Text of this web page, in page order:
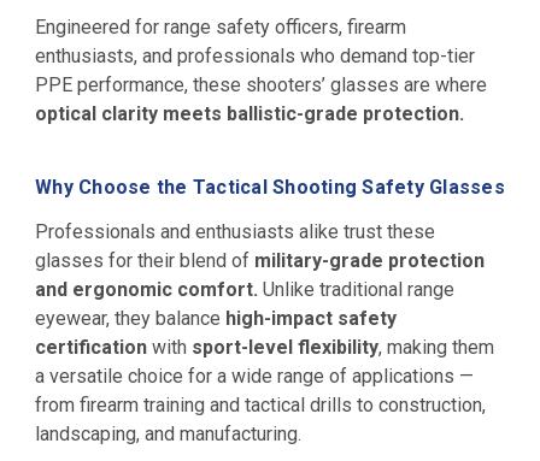
Engineered for range safety officers, firearm
enthusiasts, and professionals who demand top-tier
PPE performance, these shooters’ glasses are where
optical clarity meets ballistic-grade protection.
Why Choose the Tactical Shooting Safety Glasses
Professionals and enthusiasts alike trust these
glasses for their blend of military-grade protection
and ergonomic comfort. Unlike traditional range
eyewear, they balance high-impact safety
certification with sport-level flexibility, making them
a versatile choice for a wide range of applications —
from firearm training and tactical drills to construction,
landscaping, and manufacturing.